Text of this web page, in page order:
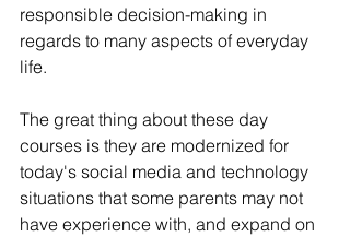
responsible decision-making in
regards to many aspects of everyday
life.
The great thing about these day
courses is they are modernized for
today's social media and technology
situations that some parents may not
have experience with, and expand on